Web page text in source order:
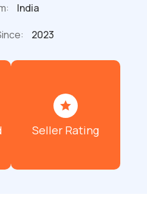
India
2023
Seller Rating